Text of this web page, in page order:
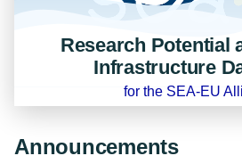
Research Potential
Infrastructure
for the SEA-EU
Announcements